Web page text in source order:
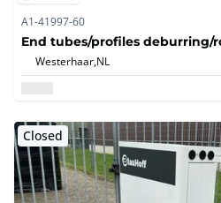
A1-41997-60
End tubes/profiles deburring/
Westerhaar,NL
Closed